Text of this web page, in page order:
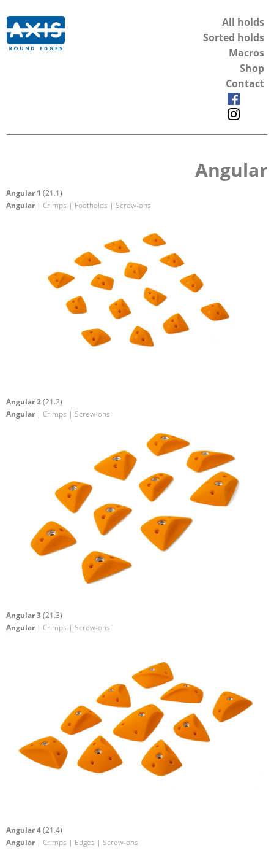
All holds
Sorted holds
Macros
Shop
Contact
Angular
Angular 1 (21.1)
Angular | Crimps | Footholds | Screw-ons
Angular 2(21.2)
Angular | Crimps | Screw-ons
Angular 3(21.3)
Angular | Crimps | Screw-ons
Angular 4(21.4)
Angular | Crimps | Edges | Screw-ons